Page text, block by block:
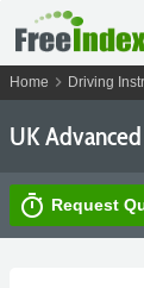
Home chevron_right Driving
UK
timer Request